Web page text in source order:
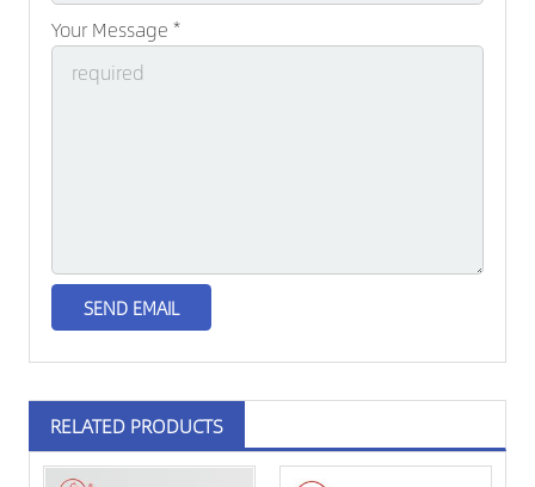
Your Message *
RELATED PRODUCTS